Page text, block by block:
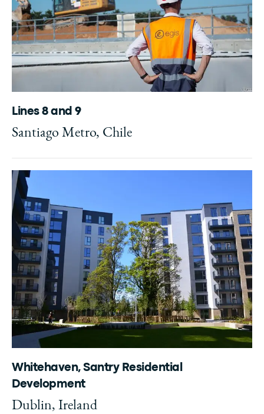
Lines 8 and 9
Santiago Metro, Chile
Whitehaven, Santry Residential
Development
Dublin, Ireland